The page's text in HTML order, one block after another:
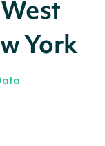
York